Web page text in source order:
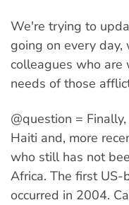
We're trying to
going on every
colleagues who are
needs of those
@question =
Haiti and, more
who still has not
Africa. The first US-
occurred in 2004.